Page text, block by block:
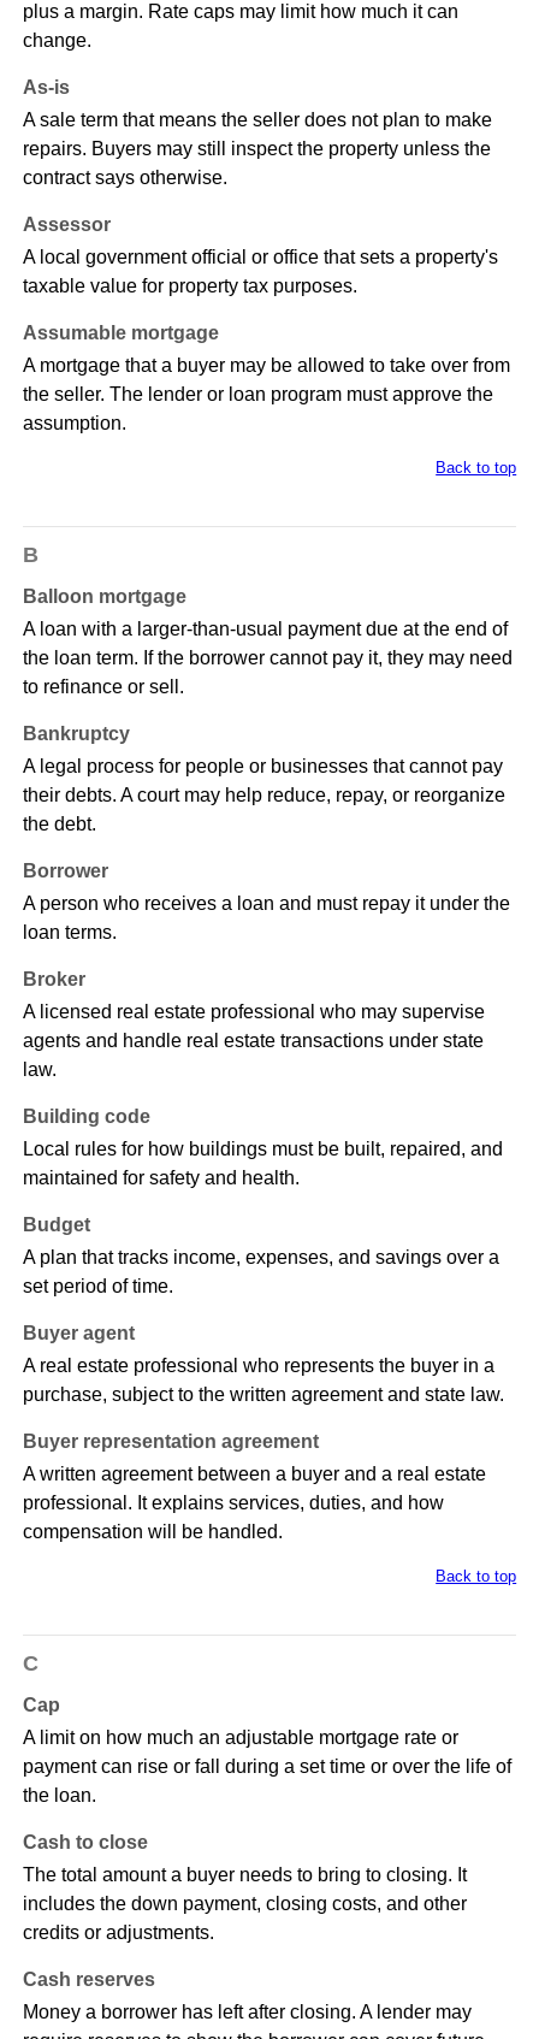
plus a margin. Rate caps may limit how much it can
change.
As-is
A sale term that means the seller does not plan to make
repairs. Buyers may still inspect the property unless the
contract says otherwise.
Assessor
A local government official or office that sets a property's
taxable value for property tax purposes.
Assumable mortgage
A mortgage that a buyer may be allowed to take over from
the seller. The lender or loan program must approve the
assumption.
Back to top
B
Balloon mortgage
A loan with a larger-than-usual payment due at the end of
the loan term. If the borrower cannot pay it, they may need
to refinance or sell.
Bankruptcy
A legal process for people or businesses that cannot pay
their debts. A court may help reduce, repay, or reorganize
the debt.
Borrower
A person who receives a loan and must repay it under the
loan terms.
Broker
A licensed real estate professional who may supervise
agents and handle real estate transactions under state
law.
Building code
Local rules for how buildings must be built, repaired, and
maintained for safety and health.
Budget
A plan that tracks income, expenses, and savings over a
set period of time.
Buyer agent
A real estate professional who represents the buyer in a
purchase, subject to the written agreement and state law.
Buyer representation agreement
A written agreement between a buyer and a real estate
professional. It explains services, duties, and how
compensation will be handled.
Back to top
C
Cap
A limit on how much an adjustable mortgage rate or
payment can rise or fall during a set time or over the life of
the loan.
Cash to close
The total amount a buyer needs to bring to closing. It
includes the down payment, closing costs, and other
credits or adjustments.
Cash reserves
Money a borrower has left after closing. A lender may